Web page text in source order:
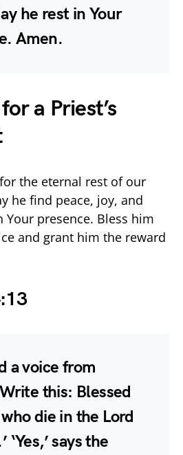
he rest in Your
Amen.
a Priest’s
the eternal rest of our
he find peace, joy, and
presence. Bless him
and grant him the reward
a voice from
this: Blessed
die in the Lord
‘Yes,’ says the